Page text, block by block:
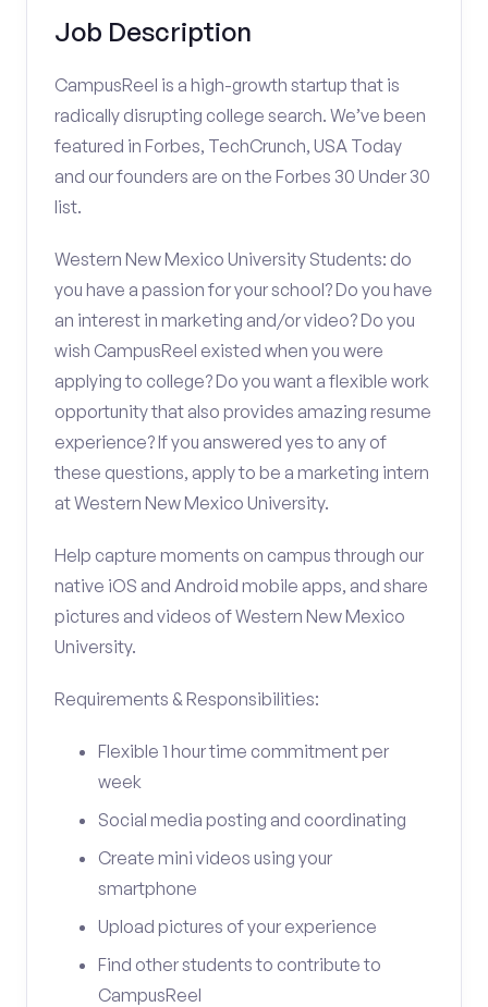
Job Description
CampusReel is a high-growth startup that is
radically disrupting college search. We’ve been
featured in Forbes, TechCrunch, USA Today
and our founders are on the Forbes 30 Under 30
list.
Western New Mexico University Students: do
you have a passion for your school? Do you have
an interest in marketing and/or video? Do you
wish CampusReel existed when you were
applying to college? Do you want a flexible work
opportunity that also provides amazing resume
experience? If you answered yes to any of
these questions, apply to be a marketing intern
at Western New Mexico University.
Help capture moments on campus through our
native iOS and Android mobile apps, and share
pictures and videos of Western New Mexico
University.
Requirements & Responsibilities:
Flexible 1 hour time commitment per
week
Social media posting and coordinating
Create mini videos using your
smartphone
Upload pictures of your experience
Find other students to contribute to
CampusReel